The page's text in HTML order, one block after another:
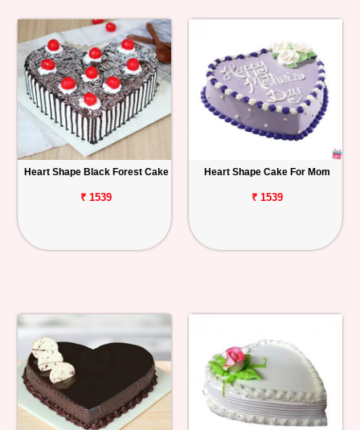
Heart Shape Black Forest Cake
₹ 1539
Heart Shape Cake For Mom
₹ 1539